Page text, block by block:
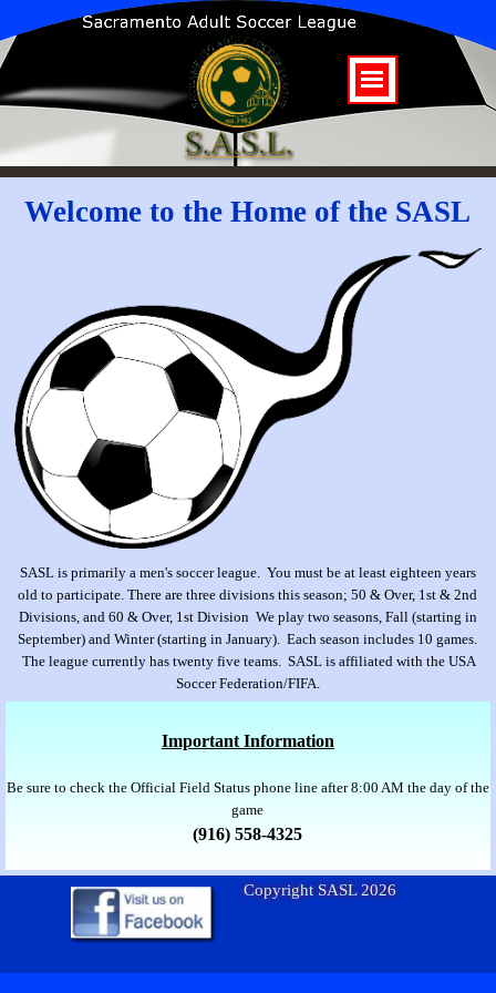
Welcome to the Home of the SASL
SASL is primarily a men's soccer league. You must be at least eighteen years
old to participate. There are three divisions this season; 50 & Over, 1st & 2nd
Divisions, and 60 & Over, 1st Division We play two seasons, Fall (starting in
September) and Winter (starting in January). Each season includes 10 games.
The league currently has twenty five teams. SASL is affiliated with the USA
Soccer Federation/FIFA.
Important Information
Be sure to check the Official Field Status phone line after 8:00 AM the day of the
game
(916) 558-4325
Copyright SASL 2026